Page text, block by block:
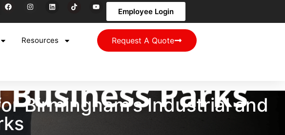
Employee Login
Resources Request A Quote
Birmingham’s Industrial and